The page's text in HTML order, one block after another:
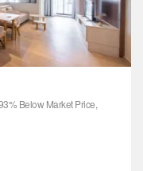
Below Market Price,